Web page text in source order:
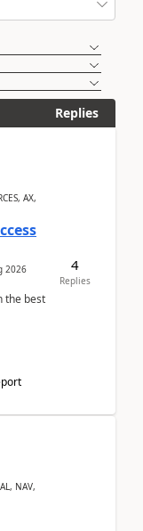
Replies
AX,
2026
the best
4
Replies
NAV,